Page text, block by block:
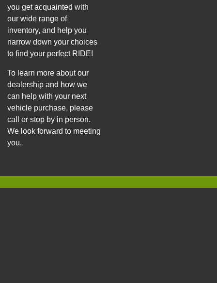
you get acquainted with
our wide range of
inventory, and help you
narrow down your choices
to find your perfect RIDE!
To learn more about our
dealership and how we
can help with your next
vehicle purchase, please
call or stop by in person.
We look forward to meeting
you.